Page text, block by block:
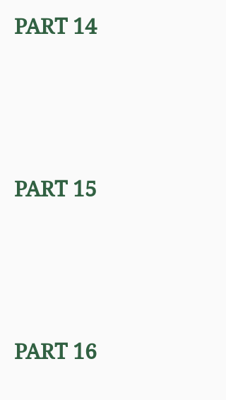
PART 14
PART 15
PART 16